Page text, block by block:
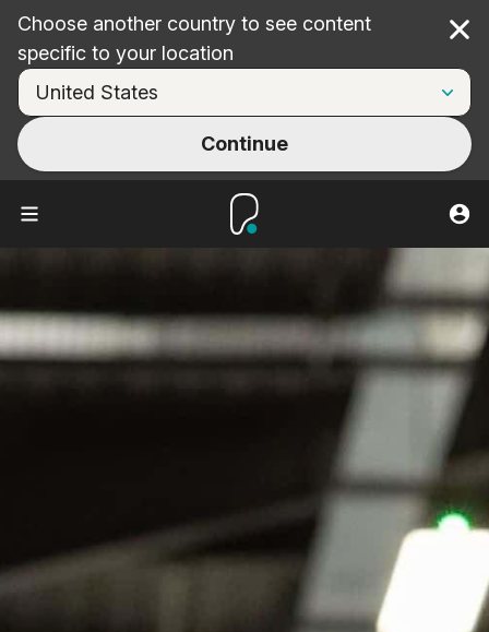
Choose another country to see content
specific to your location
Continue